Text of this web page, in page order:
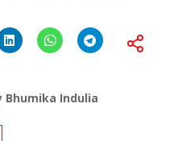
Bhumika Indulia